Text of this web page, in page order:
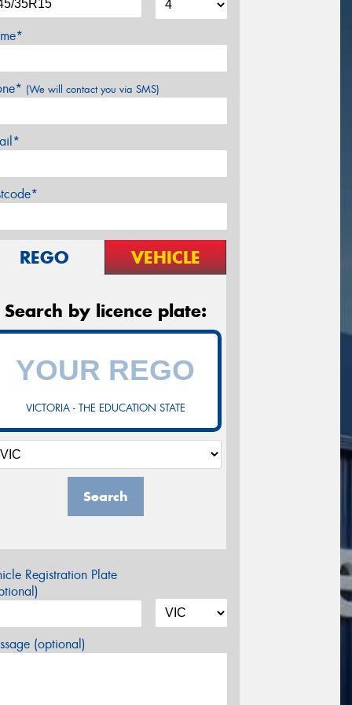
(We will contact you via SMS)
REGO VEHICLE
Search by licence plate:
VICTORIA - THE EDUCATION STATE
Search
Registration Plate
(optional)